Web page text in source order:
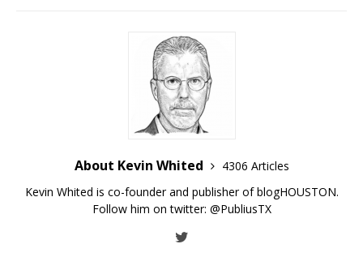
About Kevin Whited
4306 Articles
Kevin Whited is co-founder and publisher of blogHOUSTON.
Follow him on twitter: @PubliusTX